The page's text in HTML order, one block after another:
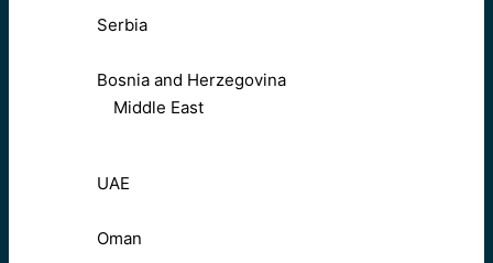
Serbia
Bosnia and Herzegovina
Middle East
UAE
Oman